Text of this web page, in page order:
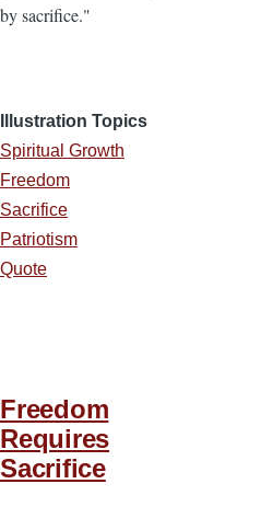
by sacrifice."
Illustration Topics
Spiritual Growth
Freedom
Sacrifice
Patriotism
Quote
Freedom
Requires
Sacrifice